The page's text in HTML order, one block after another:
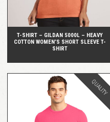
T-SHIRT – GILDAN 5000L – HEAVY
COTTON WOMEN’S SHORT SLEEVE T-
SHIRT
QUALITY